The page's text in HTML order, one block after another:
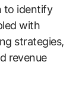
to identify
with
strategies,
revenue